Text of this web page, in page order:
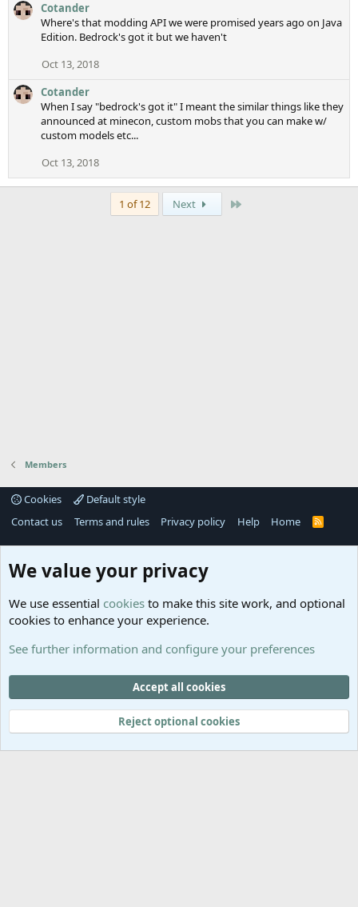
Cotander
Where's that modding API we were promised years ago on Java
Edition. Bedrock's got it but we haven't
Oct 13, 2018
Cotander
When I say "bedrock's got it" I meant the similar things like they
announced at minecon, custom mobs that you can make w/
custom models etc...
Oct 13, 2018
1 of 12 Next
Members
Cookies
Default style
Contact us
Terms and rules Privacy policy Help Home
R
S
®
@EmpireWarSiege
EmpireWar
GitHub
Planet
Minecraft
Contact us
We value your privacy
We use essential cookies to make this site work, and optional
cookies to enhance your experience.
See further information and configure your preferences
Accept all cookies
Reject optional cookies